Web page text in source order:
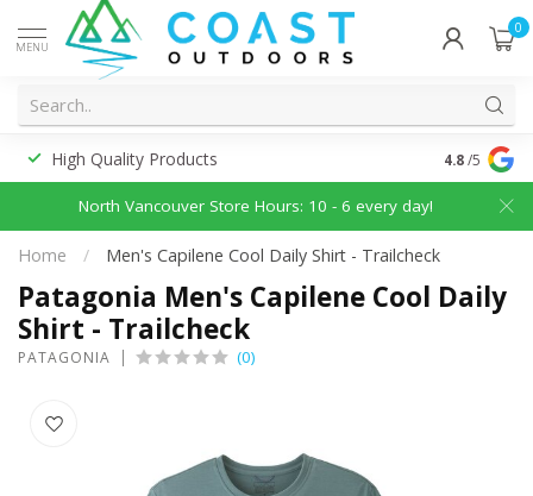
MENU
0
High Quality Products 4.8/5
North Vancouver Store Hours: 10 - 6 every day!
Home / Men's Capilene Cool Daily Shirt - Trailcheck
Patagonia Men's Capilene Cool Daily
Shirt - Trailcheck
PATAGONIA (0)